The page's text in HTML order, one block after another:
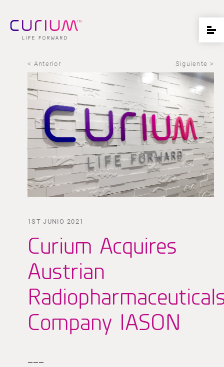
< Anterior Siguiente >
1ST JUNIO 2021
Curium Acquires
Austrian
Company IASON
———